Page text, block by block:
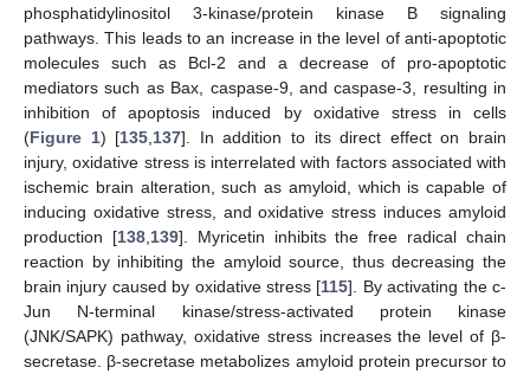
phosphatidylinositol 3-kinase/protein kinase B signaling
pathways. This leads to an increase in the level of anti-apoptotic
molecules such as Bcl-2 and a decrease of pro-apoptotic
mediators such as Bax, caspase-9, and caspase-3, resulting in
inhibition of apoptosis induced by oxidative stress in cells
(Figure 1) [135,137]. In addition to its direct effect on brain
injury, oxidative stress is interrelated with factors associated with
ischemic brain alteration, such as amyloid, which is capable of
inducing oxidative stress, and oxidative stress induces amyloid
production [138,139]. Myricetin inhibits the free radical chain
reaction by inhibiting the amyloid source, thus decreasing the
brain injury caused by oxidative stress [115]. By activating the c-
Jun N-terminal kinase/stress-activated protein kinase
(JNK/SAPK) pathway, oxidative stress increases the level of β-
secretase. β-secretase metabolizes amyloid protein precursor to